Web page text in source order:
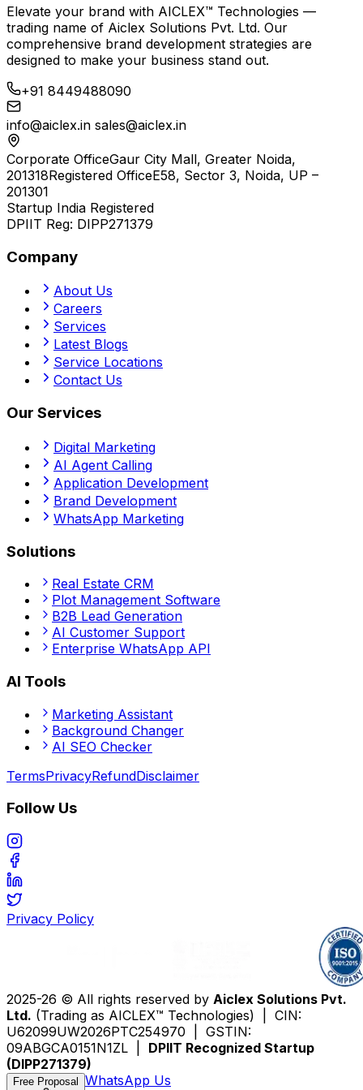
Elevate your brand with AICLEX™ Technologies —
trading name of Aiclex Solutions Pvt. Ltd. Our
comprehensive brand development strategies are
designed to make your business stand out.
+91 8449488090
info@aiclex.in sales@aiclex.in
Corporate OfficeGaur City Mall, Greater Noida,
201318Registered OfficeE58, Sector 3, Noida, UP –
201301
Startup India Registered
DPIIT Reg: DIPP271379
Company
About Us
Careers
Services
Latest Blogs
Service Locations
Contact Us
Our Services
Digital Marketing
AI Agent Calling
Application Development
Brand Development
WhatsApp Marketing
Solutions
Real Estate CRM
Plot Management Software
B2B Lead Generation
AI Customer Support
Enterprise WhatsApp API
AI Tools
Marketing Assistant
Background Changer
AI SEO Checker
TermsPrivacyRefundDisclaimer
Follow Us
Privacy Policy
2025-26 © All rights reserved by Aiclex Solutions Pvt.
Ltd. (Trading as AICLEX™ Technologies) | CIN:
U62099UW2026PTC254970 | GSTIN:
09ABGCA0151N1ZL | DPIIT Recognized Startup
(DIPP271379)
Free Proposal WhatsApp Us